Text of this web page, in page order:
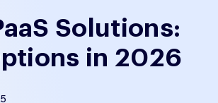
Solutions:
in 2026